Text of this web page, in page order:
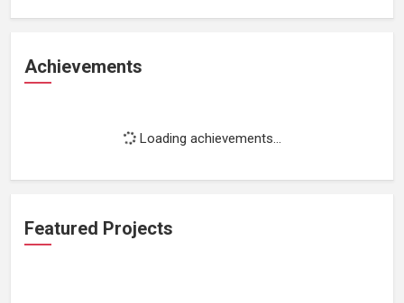
Achievements
Loading achievements...
Featured Projects